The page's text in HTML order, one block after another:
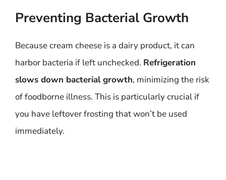
Preventing Bacterial Growth
Because cream cheese is a dairy product, it can
harbor bacteria if left unchecked. Refrigeration
slows down bacterial growth, minimizing the risk
of foodborne illness. This is particularly crucial if
you have leftover frosting that won’t be used
immediately.